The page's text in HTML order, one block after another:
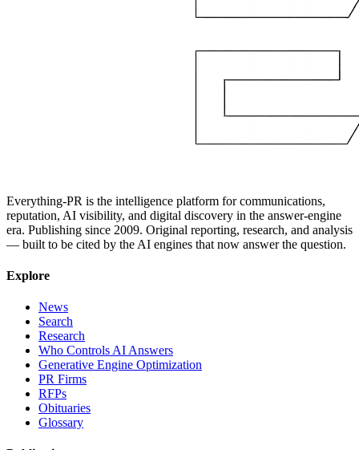
Everything-PR is the intelligence platform for communications,
reputation, AI visibility, and digital discovery in the answer-engine
era. Publishing since 2009. Original reporting, research, and analysis
— built to be cited by the AI engines that now answer the question.
Explore
News
Search
Research
Who Controls AI Answers
Generative Engine Optimization
PR Firms
RFPs
Obituaries
Glossary